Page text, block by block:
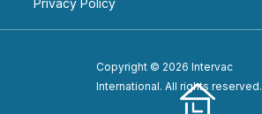
Copyright © 2026 Intervac
International. All rights reserved.